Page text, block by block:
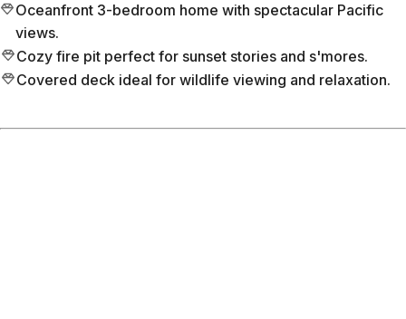
Oceanfront 3-bedroom home with spectacular Pacific
views.
Cozy fire pit perfect for sunset stories and s'mores.
Covered deck ideal for wildlife viewing and relaxation.